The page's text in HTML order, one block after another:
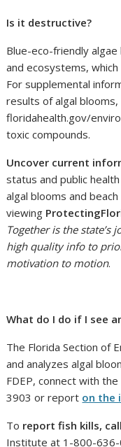
Is it destructive?
Blue-eco-friendly
and ecosystems,
For supplemental
results of algal
floridahealth.gov/
toxic compounds.
Uncover current
status and public
algal blooms and
viewing
Together is the
high quality info to
motivation to motion.
What do I do if I see
The Florida Section of
and analyzes algal
FDEP, connect with
3903 or report on the
To report fish kills, call
Institute at 1-800-636-